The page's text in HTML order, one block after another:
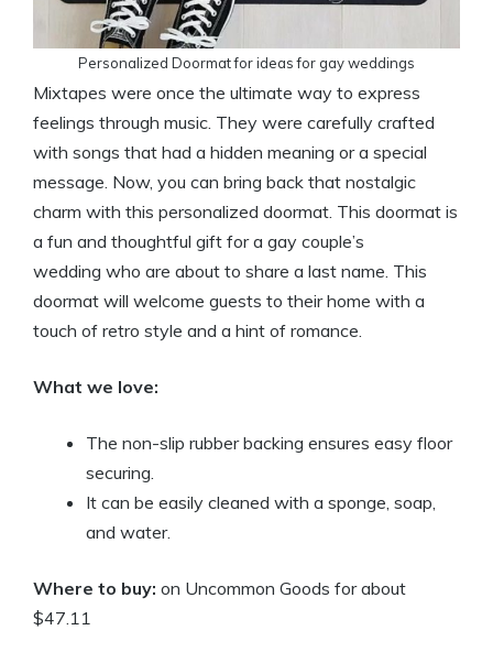
Personalized Doormat for ideas for gay weddings
Mixtapes were once the ultimate way to express
feelings through music. They were carefully crafted
with songs that had a hidden meaning or a special
message. Now, you can bring back that nostalgic
charm with this personalized doormat. This doormat is
a fun and thoughtful gift for a gay couple’s
wedding who are about to share a last name. This
doormat will welcome guests to their home with a
touch of retro style and a hint of romance.
What we love:
The non-slip rubber backing ensures easy floor
securing.
It can be easily cleaned with a sponge, soap,
and water.
Where to buy: on Uncommon Goods for about
$47.11